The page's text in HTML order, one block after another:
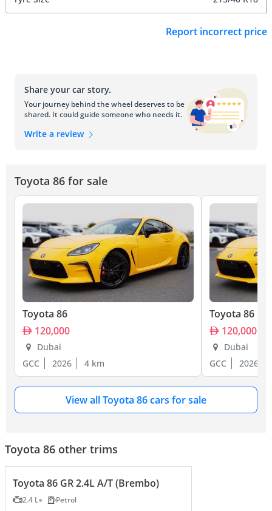
Report incorrect price
Share your car story.
Your journey behind the wheel deserves to be
shared. It could guide someone who needs it.
Write a review
Toyota 86 for sale
Toyota 86
120,000
Dubai
GCC
2026 4 km
Toyota 86
120,000
Dubai
GCC
2026
View all Toyota 86 cars for sale
Toyota 86 other trims
Toyota 86 GR 2.4L A/T (Brembo)
2.4 L Petrol